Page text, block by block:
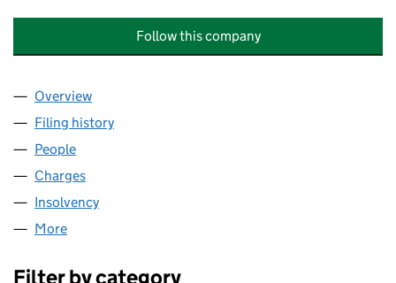
Follow this company
Company
Overview
Filing history
People
Charges
Insolvency
More
Filter by category
Filter by category